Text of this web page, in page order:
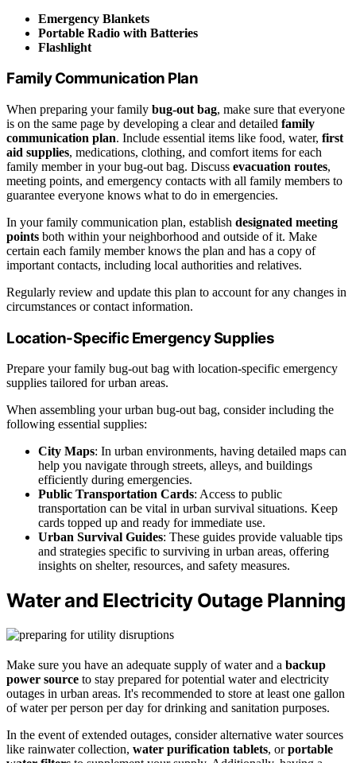
Emergency Blankets
Portable Radio with Batteries
Flashlight
Family Communication Plan
When preparing your family bug-out bag, make sure that everyone
is on the same page by developing a clear and detailed family
communication plan. Include essential items like food, water, first
aid supplies, medications, clothing, and comfort items for each
family member in your bug-out bag. Discuss evacuation routes,
meeting points, and emergency contacts with all family members to
guarantee everyone knows what to do in emergencies.
In your family communication plan, establish designated meeting
points both within your neighborhood and outside of it. Make
certain each family member knows the plan and has a copy of
important contacts, including local authorities and relatives.
Regularly review and update this plan to account for any changes in
circumstances or contact information.
Location-Specific Emergency Supplies
Prepare your family bug-out bag with location-specific emergency
supplies tailored for urban areas.
When assembling your urban bug-out bag, consider including the
following essential supplies:
City Maps: In urban environments, having detailed maps can
help you navigate through streets, alleys, and buildings
efficiently during emergencies.
Public Transportation Cards: Access to public
transportation can be vital in urban survival situations. Keep
cards topped up and ready for immediate use.
Urban Survival Guides: These guides provide valuable tips
and strategies specific to surviving in urban areas, offering
insights on shelter, resources, and safety measures.
Water and Electricity Outage Planning
Make sure you have an adequate supply of water and a backup
power source to stay prepared for potential water and electricity
outages in urban areas. It's recommended to store at least one gallon
of water per person per day for drinking and sanitation purposes.
In the event of extended outages, consider alternative water sources
like rainwater collection, water purification tablets, orportable